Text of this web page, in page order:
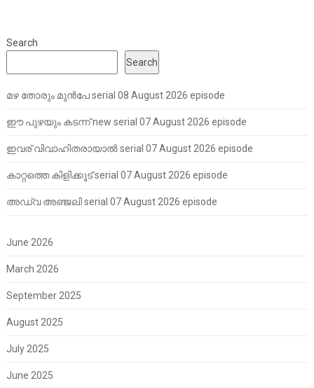
Search
Search
മഴ തോരും മുൻപേ serial 08 August 2026 episode
ഈ പുഴയും കടന്ന് new serial 07 August 2026 episode
ഇവര് വിവാഹിതരായാൽ serial 07 August 2026 episode
കാറ്റത്തെ കിളിക്കൂട് serial 07 August 2026 episode
അഡ്വ അഞ്ജലി serial 07 August 2026 episode
June 2026
March 2026
September 2025
August 2025
July 2025
June 2025